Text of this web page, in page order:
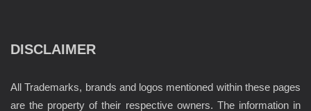
DISCLAIMER
All Trademarks, brands and logos mentioned within these pages
are the property of their respective owners. The information in